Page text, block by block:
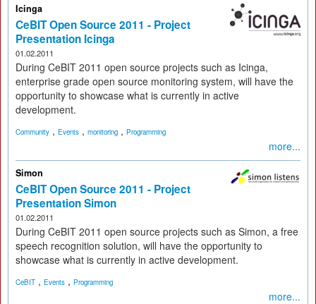
Icinga
CeBIT Open Source 2011 - Project
Presentation Icinga
01.02.2011
During CeBIT 2011 open source projects such as Icinga,
enterprise grade open source monitoring system, will have the
opportunity to showcase what is currently in active
development.
Community , Events , monitoring , Programming
more...
Simon
CeBIT Open Source 2011 - Project
Presentation Simon
01.02.2011
During CeBIT 2011 open source projects such as Simon, a free
speech recognition solution, will have the opportunity to
showcase what is currently in active development.
CeBIT , Events , Programming
more...